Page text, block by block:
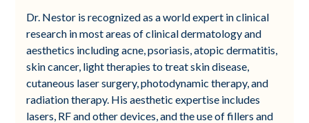
Dr. Nestor is recognized as a world expert in clinical
research in most areas of clinical dermatology and
aesthetics including acne, psoriasis, atopic dermatitis,
skin cancer, light therapies to treat skin disease,
cutaneous laser surgery, photodynamic therapy, and
radiation therapy. His aesthetic expertise includes
lasers, RF and other devices, and the use of fillers and